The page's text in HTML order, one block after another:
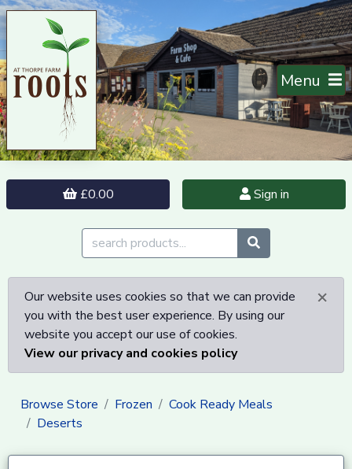
Menu
£0.00 Sign in
×
Our website uses cookies so that we can provide
you with the best user experience. By using our
website you accept our use of cookies.
View our privacy and cookies policy
Browse Store Frozen
Cook Ready Meals
Deserts